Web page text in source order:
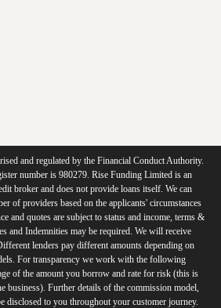
and regulated by the Financial Conduct Authority.
number is 980279. Rise Funding Limited is an
broker and does not provide loans itself. We can
of providers based on the applicants' circumstances
and quotes are subject to status and income, terms &
and Indemnities may be required. We will receive
lenders pay different amounts depending on
For transparency we work with the following
of the amount you borrow and rate for risk (this is
business). Further details of the commission model,
disclosed to you throughout your customer journey.